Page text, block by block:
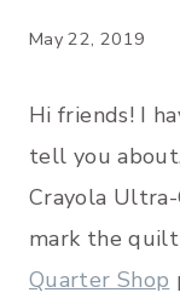
May 22, 2019
Hi friends! I
tell you
Crayola
mark the
Quarter Shop